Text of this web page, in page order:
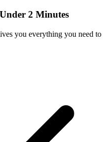
2 Minutes
you everything you need to